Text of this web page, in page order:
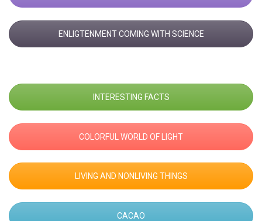
ENLIGTENMENT COMING WITH SCIENCE
INTERESTING FACTS
COLORFUL WORLD OF LIGHT
LIVING AND NONLIVING THINGS
CACAO